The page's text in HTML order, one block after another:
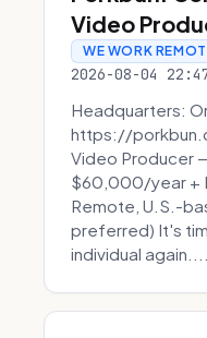
Video
WE WORK
2026-08-04
Headquarters:
https://
Video Producer
$60,000/year +
Remote, U.S.-
preferred) It's
individual again....